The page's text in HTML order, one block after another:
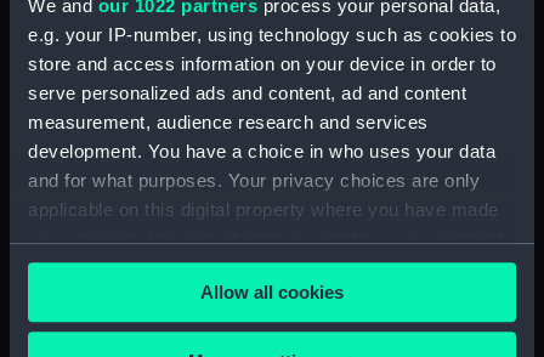
We and our 1022 partners process your personal data,
e.g. your IP-number, using technology such as cookies to
store and access information on your device in order to
serve personalized ads and content, ad and content
measurement, audience research and services
development. You have a choice in who uses your data
and for what purposes. Your privacy choices are only
applicable on this digital property where you have made
your choices. You can change or withdraw your consent
any time from the Cookie Declaration or by clicking on
the Privacy trigger icon.Allow all cookies
Sort by